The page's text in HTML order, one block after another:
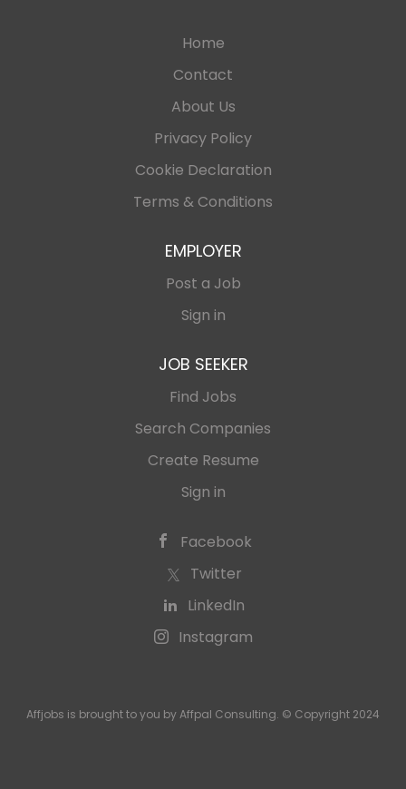
Home
Contact
About Us
Privacy Policy
Cookie Declaration
Terms & Conditions
EMPLOYER
Post a Job
Sign in
JOB SEEKER
Find Jobs
Search Companies
Create Resume
Sign in
Facebook
Twitter
LinkedIn
Instagram
Affjobs is brought to you by Affpal Consulting. © Copyright 2024